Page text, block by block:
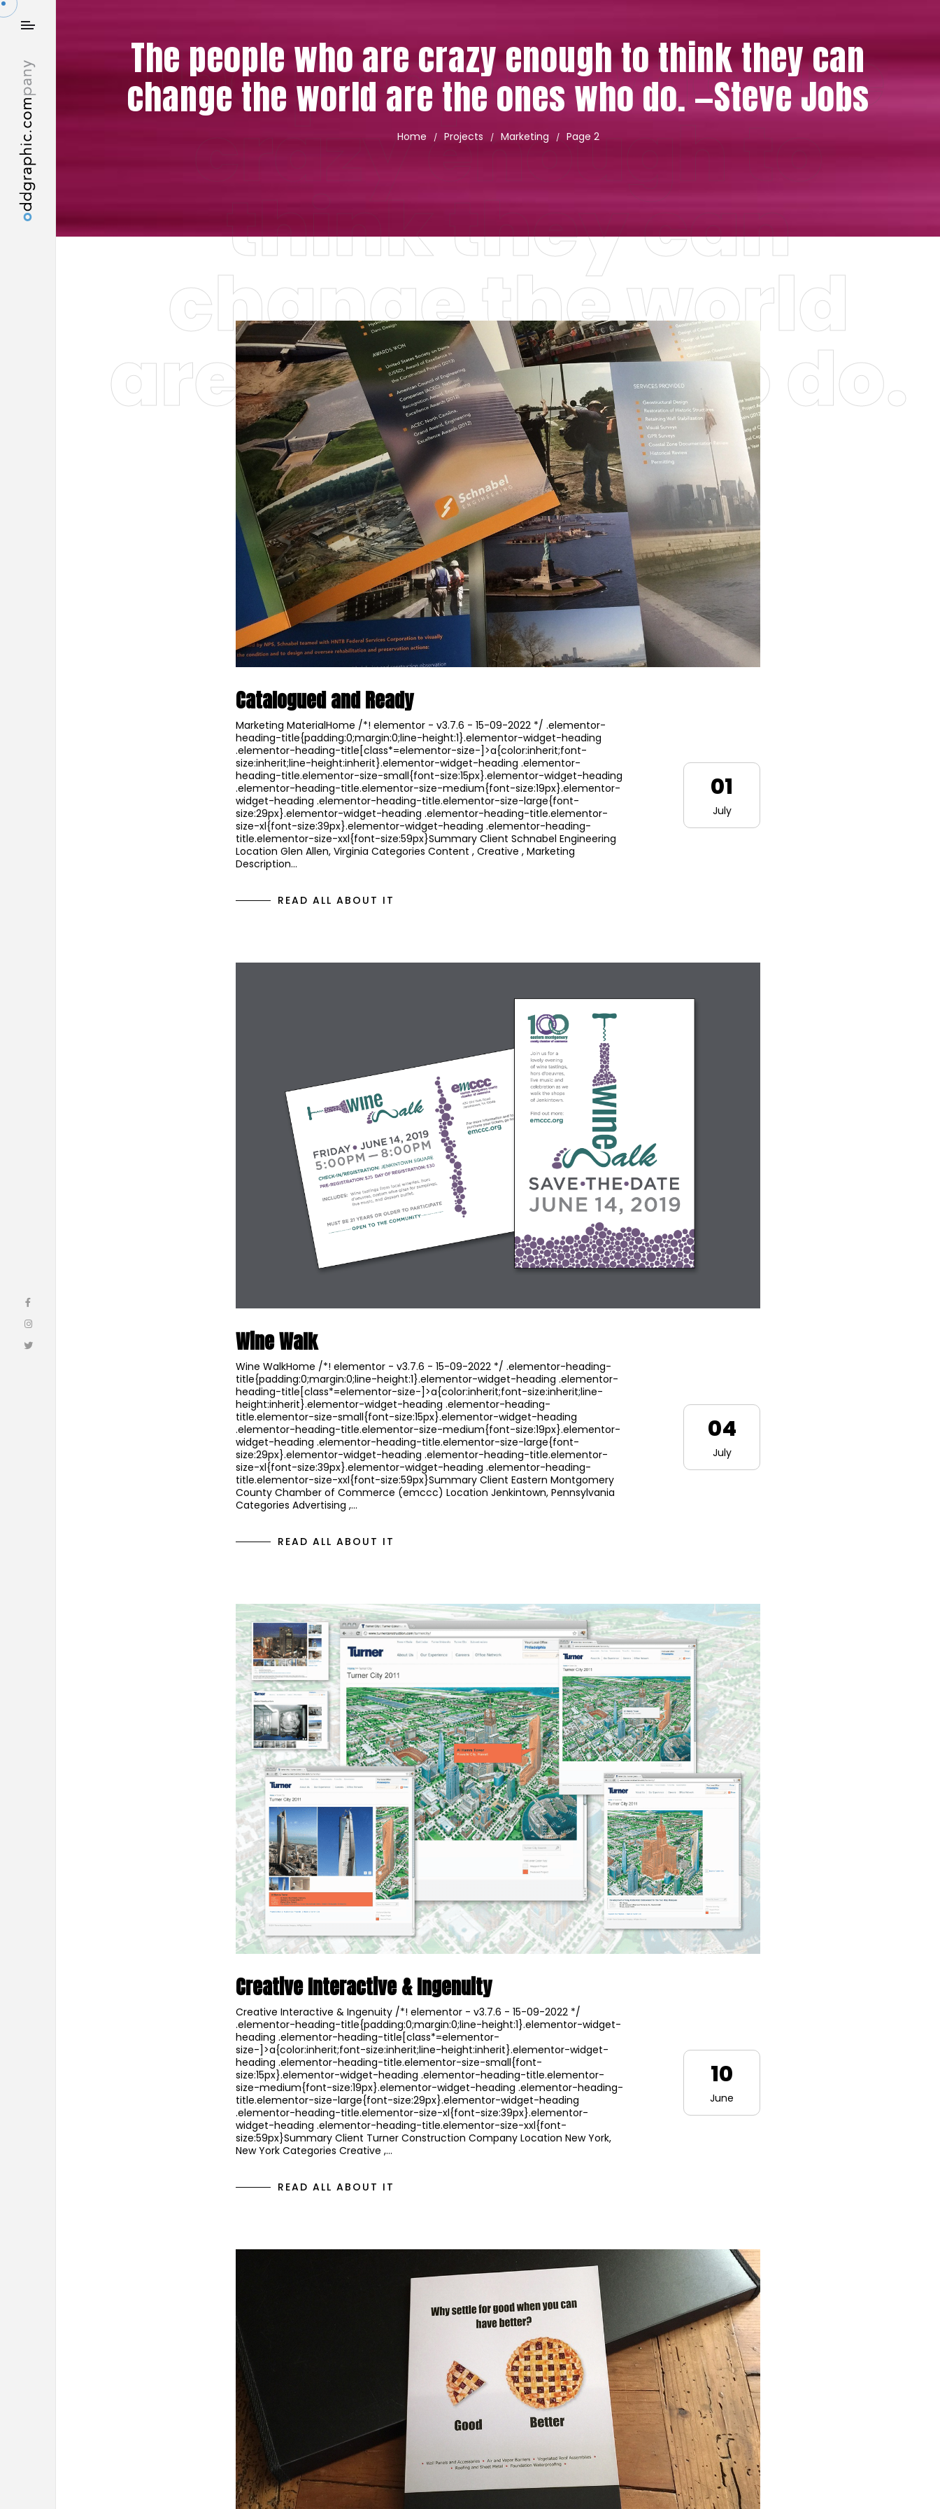
The people who are
crazy enough to
think they can
change the world
are the ones who do.
—Steve Jobs
The people who are crazy enough to think they can
change the world are the ones who do. —Steve Jobs
Home / Projects / Marketing / Page 2
Catalogued and Ready
Marketing MaterialHome /*! elementor - v3.7.6 - 15-09-2022 */ .elementor-
heading-title{padding:0;margin:0;line-height:1}.elementor-widget-heading
.elementor-heading-title[class*=elementor-size-]>a{color:inherit;font-
size:inherit;line-height:inherit}.elementor-widget-heading .elementor-
heading-title.elementor-size-small{font-size:15px}.elementor-widget-heading
.elementor-heading-title.elementor-size-medium{font-size:19px}.elementor-
widget-heading .elementor-heading-title.elementor-size-large{font-
size:29px}.elementor-widget-heading .elementor-heading-title.elementor-
size-xl{font-size:39px}.elementor-widget-heading .elementor-heading-
title.elementor-size-xxl{font-size:59px}Summary Client Schnabel Engineering
Location Glen Allen, Virginia Categories Content , Creative , Marketing
Description…
READ ALL ABOUT IT
01
July
Wine Walk
Wine WalkHome /*! elementor - v3.7.6 - 15-09-2022 */ .elementor-heading-
title{padding:0;margin:0;line-height:1}.elementor-widget-heading .elementor-
heading-title[class*=elementor-size-]>a{color:inherit;font-size:inherit;line-
height:inherit}.elementor-widget-heading .elementor-heading-
title.elementor-size-small{font-size:15px}.elementor-widget-heading
.elementor-heading-title.elementor-size-medium{font-size:19px}.elementor-
widget-heading .elementor-heading-title.elementor-size-large{font-
size:29px}.elementor-widget-heading .elementor-heading-title.elementor-
size-xl{font-size:39px}.elementor-widget-heading .elementor-heading-
title.elementor-size-xxl{font-size:59px}Summary Client Eastern Montgomery
County Chamber of Commerce (emccc) Location Jenkintown, Pennsylvania
Categories Advertising ,…
READ ALL ABOUT IT
04
July
Creative Interactive & Ingenuity
Creative Interactive & Ingenuity /*! elementor - v3.7.6 - 15-09-2022 */
.elementor-heading-title{padding:0;margin:0;line-height:1}.elementor-widget-
heading .elementor-heading-title[class*=elementor-
size-]>a{color:inherit;font-size:inherit;line-height:inherit}.elementor-widget-
heading .elementor-heading-title.elementor-size-small{font-
size:15px}.elementor-widget-heading .elementor-heading-title.elementor-
size-medium{font-size:19px}.elementor-widget-heading .elementor-heading-
title.elementor-size-large{font-size:29px}.elementor-widget-heading
.elementor-heading-title.elementor-size-xl{font-size:39px}.elementor-
widget-heading .elementor-heading-title.elementor-size-xxl{font-
size:59px}Summary Client Turner Construction Company Location New York,
New York Categories Creative ,…
READ ALL ABOUT IT
10
June